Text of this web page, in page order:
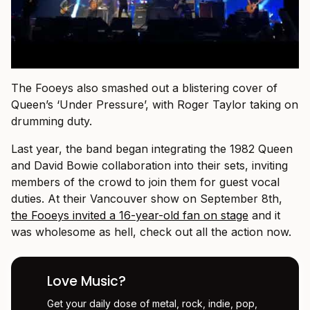
The Fooeys also smashed out a blistering cover of
Queen’s ‘Under Pressure’, with Roger Taylor taking on
drumming duty.
Last year, the band began integrating the 1982 Queen
and David Bowie collaboration into their sets, inviting
members of the crowd to join them for guest vocal
duties. At their Vancouver show on September 8th,
the Fooeys invited a 16-year-old fan on stage and it
was wholesome as hell, check out all the action now.
Love Music?
Get your daily dose of metal, rock, indie, pop,